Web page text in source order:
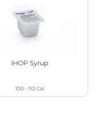
IHOP Syrup
100 - 110Cal